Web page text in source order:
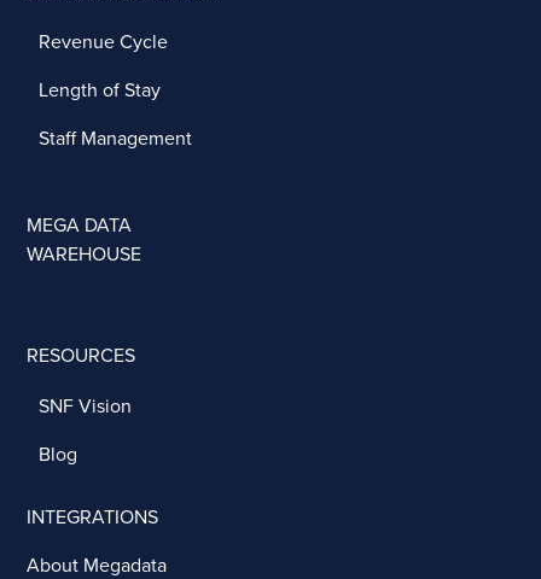
Revenue Cycle
Length of Stay
Staff Management
MEGA DATA
WAREHOUSE
RESOURCES
SNF Vision
Blog
INTEGRATIONS
About Megadata